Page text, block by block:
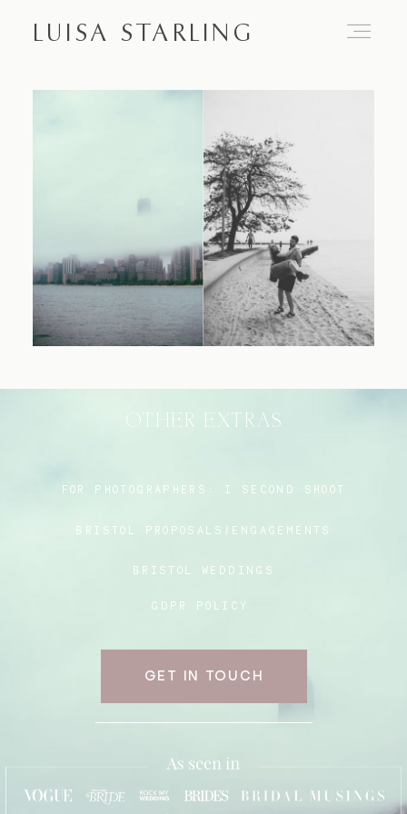
LUISA STARLING
OTHER EXTRAS
BRISTOL PROPOSALS/ENGAGEMENTS
BRISTOL WEDDINGS
FOR PHOTOGRAPHERS: I SECOND SHOOT
GDPR POLICY
GET IN TOUCH
About
Proposals
Engagements
FAQ